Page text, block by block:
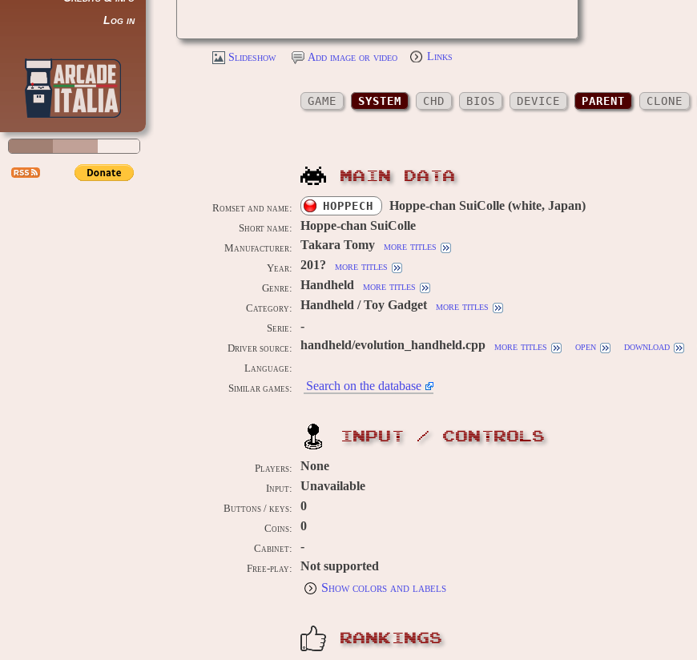
Log in
Slideshow Add image or video Links
GAME SYSTEM CHD BIOS DEVICE PARENT CLONE
MAIN DATA
Romset and name: HOPPECH Hoppe-chan SuiColle (white, Japan)
Short name: Hoppe-chan SuiColle
Manufacturer: Takara Tomy more titles
Year: 201? more titles
Genre: Handheld more titles
Category: Handheld / Toy Gadget more titles
Serie: -
Driver source: handheld/evolution_handheld.cpp more titles open download
Language:
Similar games:
Search on the database
INPUT / CONTROLS
Players: None
Input: Unavailable
Buttons / keys: 0
Coins: 0
Cabinet: -
Free-play:
Not supported
Show colors and labels
RANKINGS